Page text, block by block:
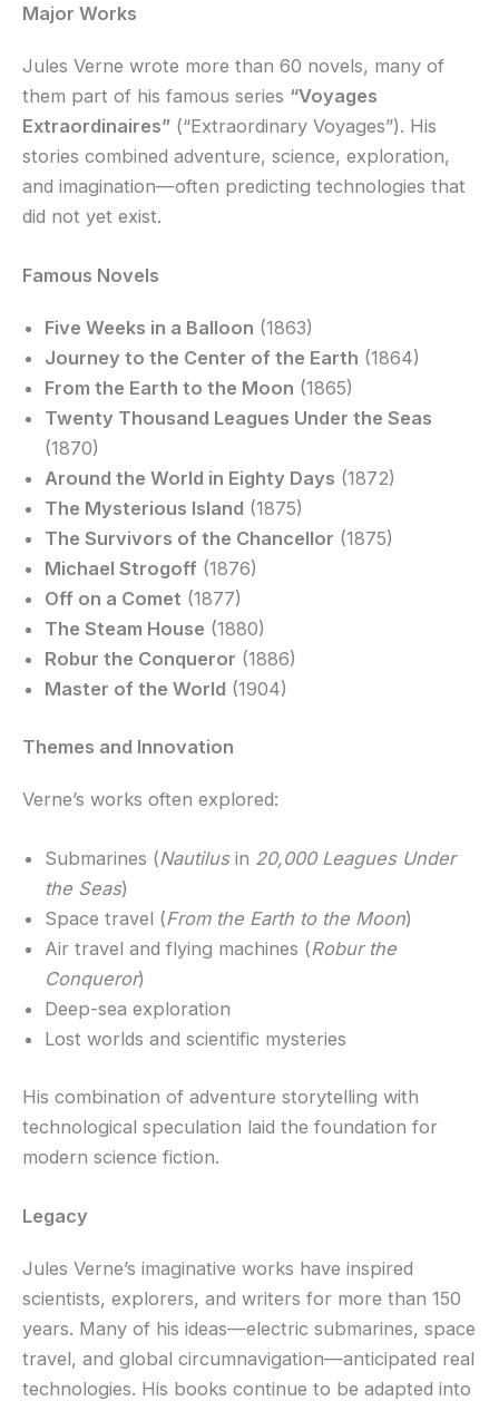
Major Works
Jules Verne wrote more than 60 novels, many of
them part of his famous series “Voyages
Extraordinaires” (“Extraordinary Voyages”). His
stories combined adventure, science, exploration,
and imagination—often predicting technologies that
did not yet exist.
Famous Novels
Five Weeks in a Balloon (1863)
Journey to the Center of the Earth (1864)
From the Earth to the Moon (1865)
Twenty Thousand Leagues Under the Seas
(1870)
Around the World in Eighty Days (1872)
The Mysterious Island (1875)
The Survivors of the Chancellor (1875)
Michael Strogoff (1876)
Off on a Comet (1877)
The Steam House (1880)
Robur the Conqueror (1886)
Master of the World (1904)
Themes and Innovation
Verne’s works often explored:
Submarines (Nautilusin 20,000 Leagues Under
the Seas)
Space travel (From the Earth to the Moon)
Air travel and flying machines (Robur the
Conqueror)
Deep-sea exploration
Lost worlds and scientific mysteries
His combination of adventure storytelling with
technological speculation laid the foundation for
modern science fiction.
Legacy
Jules Verne’s imaginative works have inspired
scientists, explorers, and writers for more than 150
years. Many of his ideas—electric submarines, space
travel, and global circumnavigation—anticipated real
technologies. His books continue to be adapted into